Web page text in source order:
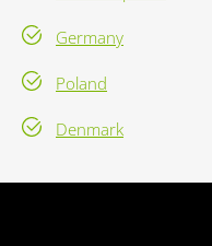
Germany
Poland
Denmark